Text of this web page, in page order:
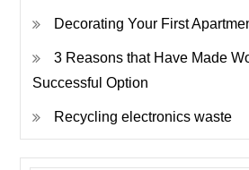
Decorating Your First
3 Reasons that Have Made
Successful Option
Recycling electronics waste